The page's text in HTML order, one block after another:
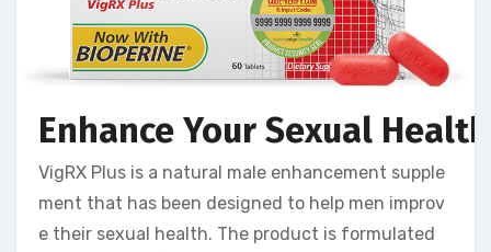
Enhance Your Sexual
VigRX Plus is a natural male enhancement supple
ment that has been designed to help men improv
e their sexual health. The product is formulated